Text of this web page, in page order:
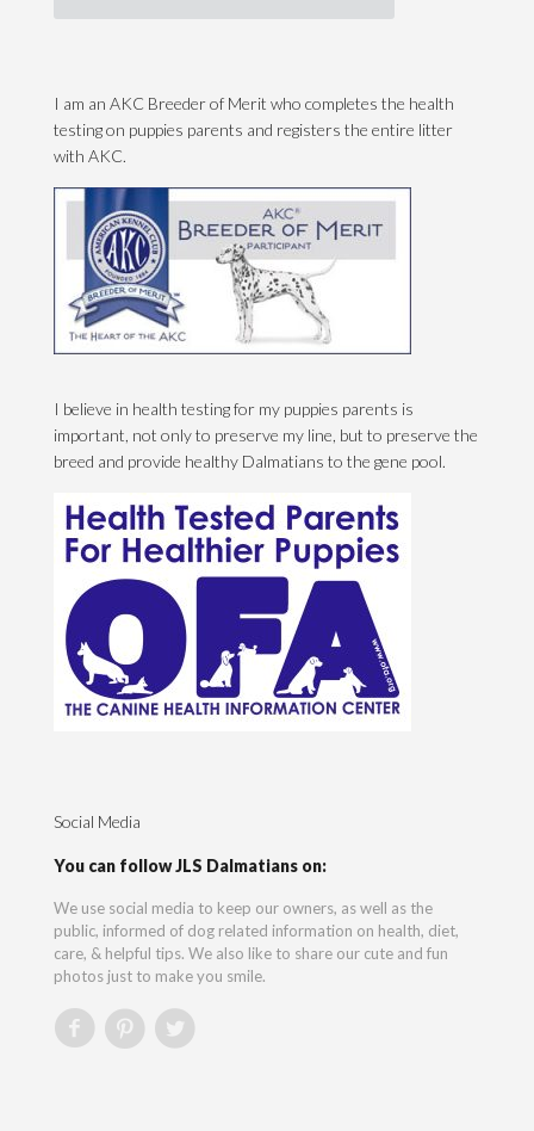
I am an AKC Breeder of Merit who completes the health
testing on puppies parents and registers the entire litter
with AKC.
I believe in health testing for my puppies parents is
important, not only to preserve my line, but to preserve the
breed and provide healthy Dalmatians to the gene pool.
Social Media
You can follow JLS Dalmatians on:
We use social media to keep our owners, as well as the
public, informed of dog related information on health, diet,
care, & helpful tips. We also like to share our cute and fun
photos just to make you smile.